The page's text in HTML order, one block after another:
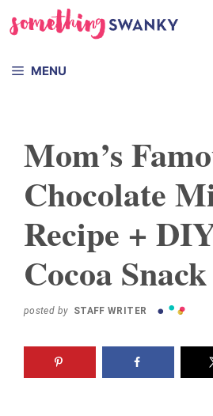
to
to
MENU
Mom’s
Chocolate
Recipe +
Cocoa
posted by STAFF WRITER